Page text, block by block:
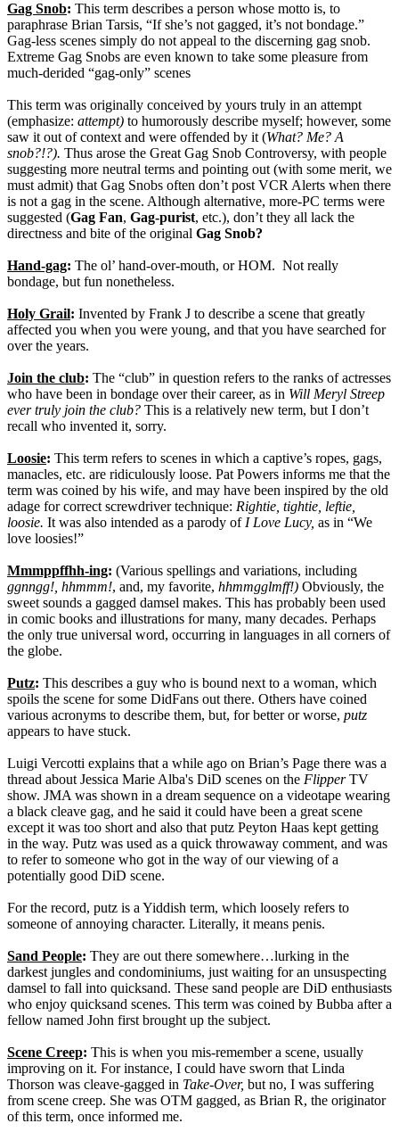
Gag Snob: This term describes a person whose motto is, to
paraphrase Brian Tarsis, “If she’s not gagged, it’s not bondage.”
Gag-less scenes simply do not appeal to the discerning gag snob.
Extreme Gag Snobs are even known to take some pleasure from
much-derided “gag-only” scenes
This term was originally conceived by yours truly in an attempt
(emphasize: attempt) to humorously describe myself; however, some
saw it out of context and were offended by it (What? Me? A
snob?!?). Thus arose the Great Gag Snob Controversy, with people
suggesting more neutral terms and pointing out (with some merit, we
must admit) that Gag Snobs often don’t post VCR Alerts when there
is not a gag in the scene. Although alternative, more-PC terms were
suggested (Gag Fan, Gag-purist, etc.), don’t they all lack the
directness and bite of the original Gag Snob?
Hand-gag: The ol’ hand-over-mouth, or HOM. Not really
bondage, but fun nonetheless.
Holy Grail: Invented by Frank J to describe a scene that greatly
affected you when you were young, and that you have searched for
over the years.
Join the club: The “club” in question refers to the ranks of actresses
who have been in bondage over their career, as in Will Meryl Streep
ever truly join the club? This is a relatively new term, but I don’t
recall who invented it, sorry.
Loosie: This term refers to scenes in which a captive’s ropes, gags,
manacles, etc. are ridiculously loose. Pat Powers informs me that the
term was coined by his wife, and may have been inspired by the old
adage for correct screwdriver technique: Rightie, tightie, leftie,
loosie. It was also intended as a parody of I Love Lucy, as in “We
love loosies!”
Mmmppffhh-ing: (Various spellings and variations, including
ggnngg!, hhmmm!, and, my favorite, hhmmgglmff!) Obviously, the
sweet sounds a gagged damsel makes. This has probably been used
in comic books and illustrations for many, many decades. Perhaps
the only true universal word, occurring in languages in all corners of
the globe.
Putz: This describes a guy who is bound next to a woman, which
spoils the scene for some DidFans out there. Others have coined
various acronyms to describe them, but, for better or worse, putz
appears to have stuck.
Luigi Vercotti explains that a while ago on Brian’s Page there was a
thread about Jessica Marie Alba's DiD scenes on the FlipperTV
show. JMA was shown in a dream sequence on a videotape wearing
a black cleave gag, and he said it could have been a great scene
except it was too short and also that putz Peyton Haas kept getting
in the way. Putz was used as a quick throwaway comment, and was
to refer to someone who got in the way of our viewing of a
potentially good DiD scene.
For the record, putz is a Yiddish term, which loosely refers to
someone of annoying character. Literally, it means penis.
Sand People: They are out there somewhere…lurking in the
darkest jungles and condominiums, just waiting for an unsuspecting
damsel to fall into quicksand. These sand people are DiD enthusiasts
who enjoy quicksand scenes. This term was coined by Bubba after a
fellow named John first brought up the subject.
Scene Creep: This is when you mis-remember a scene, usually
improving on it. For instance, I could have sworn that Linda
Thorson was cleave-gagged in Take-Over, but no, I was suffering
from scene creep. She was OTM gagged, as Brian R, the originator
of this term, once informed me.